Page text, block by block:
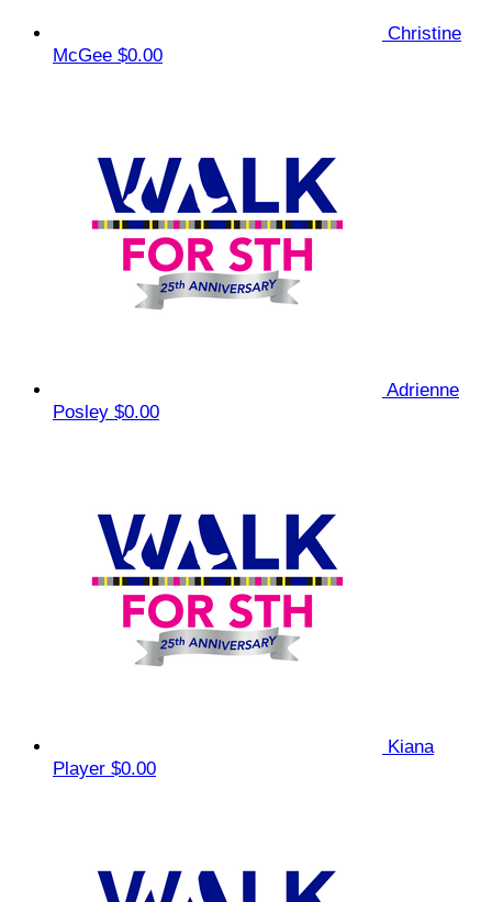
Christine
McGee $0.00
Adrienne
Posley $0.00
Kiana
Player $0.00